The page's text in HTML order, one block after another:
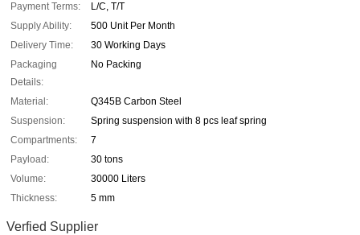
Payment Terms:
L/C, T/T
Supply Ability:
500 Unit Per Month
Delivery Time:
30 Working Days
Packaging
Details:
No Packing
Material:
Q345B Carbon Steel
Suspension:
Spring suspension with 8 pcs leaf spring
Compartments:
7
Payload:
30 tons
Volume:
30000 Liters
Thickness:
5 mm
Verfied Supplier